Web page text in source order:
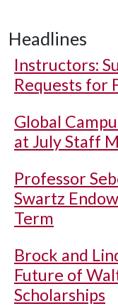
Headlines
Instructors:
Requests for
Global
at July Staff
Professor
Swartz
Term
Brock and
Future of
Scholarships